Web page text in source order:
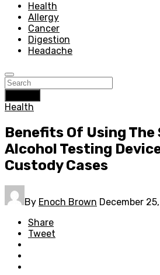
Health
Allergy
Cancer
Digestion
Headache
Health
Benefits Of Using
Alcohol Testing
Custody Cases
By Enoch Brown December
Share
Tweet